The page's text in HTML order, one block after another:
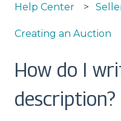
Help Center
Creating an Auction
How do I
description?